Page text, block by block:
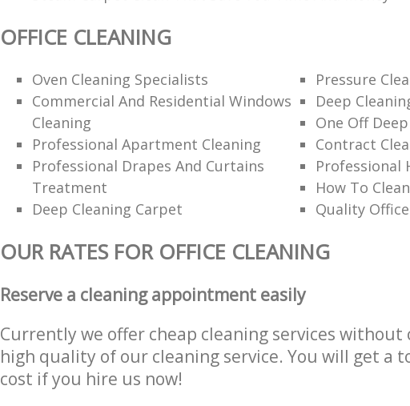
OFFICE CLEANING
Oven Cleaning Specialists
Pressure
Commercial And Residential Windows
Cleaning
Deep
One Off
Professional Apartment Cleaning
Contract
Professional Drapes And Curtains
Treatment
Professional
How To
Deep Cleaning Carpet
Quality
OUR RATES FOR OFFICE CLEANING
Reserve a cleaning appointment easily
Currently we offer cheap cleaning services
high quality of our cleaning service. You will get a
cost if you hire us now!